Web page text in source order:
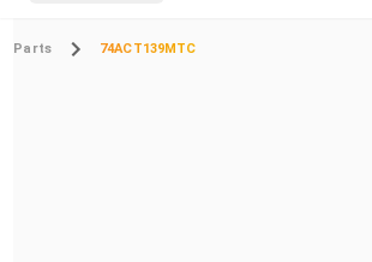
Parts 74ACT139MTC